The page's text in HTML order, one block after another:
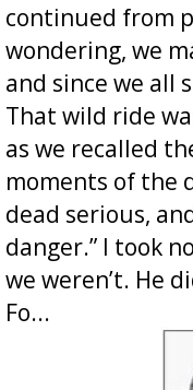
continued from
wondering, we
and since we all
That wild ride
as we recalled
moments of the
dead serious,
danger.” I took
we weren’t. He
Fo...